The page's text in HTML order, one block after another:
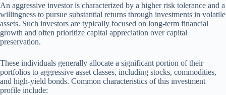
An aggressive investor is characterized by a higher risk tolerance and a
willingness to pursue substantial returns through investments in volatile
assets. Such investors are typically focused on long-term financial
growth and often prioritize capital appreciation over capital
preservation.
These individuals generally allocate a significant portion of their
portfolios to aggressive asset classes, including stocks, commodities,
and high-yield bonds. Common characteristics of this investment
profile include: